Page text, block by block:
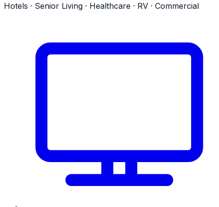
Hotels · Senior Living · Healthcare · RV · Commercial